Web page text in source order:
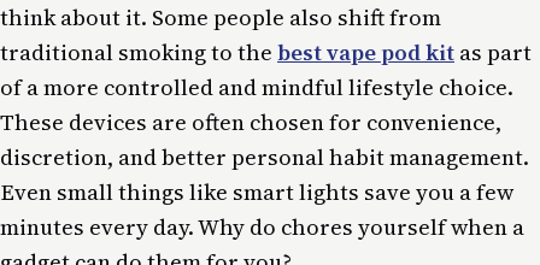
think about it. Some people also shift from
traditional smoking to the best vape pod kit as part
of a more controlled and mindful lifestyle choice.
These devices are often chosen for convenience,
discretion, and better personal habit management.
Even small things like smart lights save you a few
minutes every day. Why do chores yourself when a